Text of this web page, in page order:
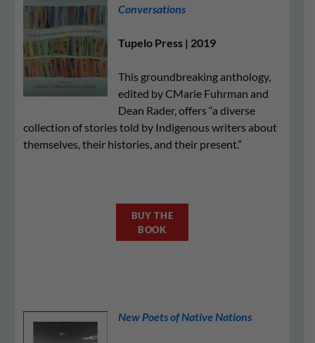
Conversations
Tupelo Press | 2019
This groundbreaking anthology,
edited by CMarie Fuhrman and
Dean Rader, offers “a diverse
collection of stories told by Indigenous writers about
themselves, their histories, and their present.”
BUY THE
BOOK
New Poets of Native Nations